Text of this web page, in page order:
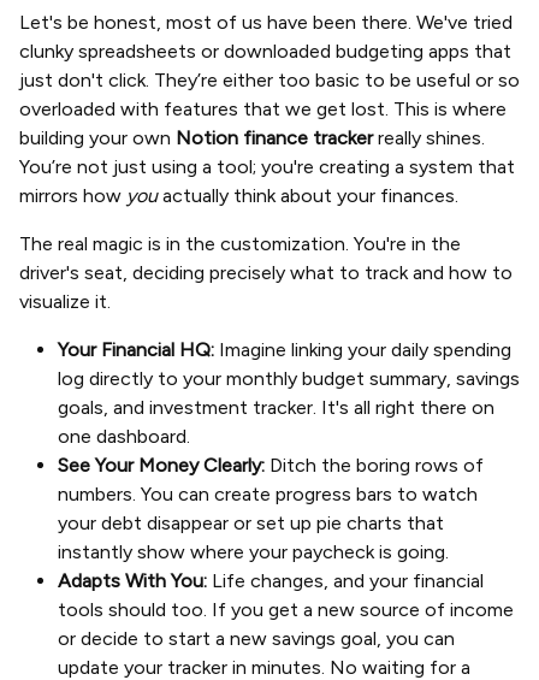
Let's be honest, most of us have been there. We've tried
clunky spreadsheets or downloaded budgeting apps that
just don't click. They’re either too basic to be useful or so
overloaded with features that we get lost. This is where
building your own Notion finance trackerreally shines.
You’re not just using a tool; you're creating a system that
mirrors how youactually think about your finances.
The real magic is in the customization. You're in the
driver's seat, deciding precisely what to track and how to
visualize it.
Your Financial HQ: Imagine linking your daily spending
log directly to your monthly budget summary, savings
goals, and investment tracker. It's all right there on
one dashboard.
See Your Money Clearly: Ditch the boring rows of
numbers. You can create progress bars to watch
your debt disappear or set up pie charts that
instantly show where your paycheck is going.
Adapts With You: Life changes, and your financial
tools should too. If you get a new source of income
or decide to start a new savings goal, you can
update your tracker in minutes. No waiting for a